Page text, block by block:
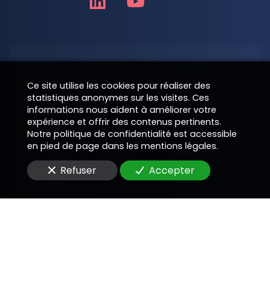
Nom
Téléphone
E-Mail
Ce site utilise les cookies pour réaliser des
statistiques anonymes sur les visites. Ces
informations nous aident à améliorer votre
expérience et offrir des contenus pertinents.
Notre politique de confidentialité est accessible
en pied de page dans les mentions légales.
Refuser Accepter